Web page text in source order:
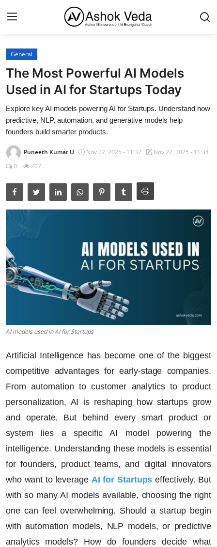
Home
About Me
Career
AI Expert
Veda and Co publications
Resources
Contact
General
The Most Powerful AI Models
Used in AI for Startups Today
Explore key AI models powering AI for Startups. Understand how
predictive, NLP, automation, and generative models help
founders build smarter products.
Puneeth Kumar U Nov 22, 2025 - 11:32
Nov 22, 2025 - 11:34
0
207
AI models used in AI for Startups
Artificial Intelligence has become one of the biggest
competitive advantages for early-stage companies.
From automation to customer analytics to product
personalization, AI is reshaping how startups grow
and operate. But behind every smart product or
system lies a specific AI model powering the
intelligence. Understanding these models is essential
for founders, product teams, and digital innovators
who want to leverage AI for Startups effectively. But
with so many AI models available, choosing the right
one can feel overwhelming. Should a startup begin
with automation models, NLP models, or predictive
analytics models? How do founders decide what